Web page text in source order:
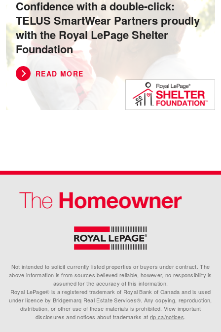
Confidence with a double-click:
TELUS SmartWear Partners proudly
with the Royal LePage Shelter
Foundation
READ MORE
Not intended to solicit currently listed properties or buyers under contract. The
above information is from sources believed reliable, however, no responsibility is
assumed for the accuracy of this information.
Royal LePage® is a registered trademark of Royal Bank of Canada and is used
under licence by Bridgemarq Real Estate Services®. Any copying, reproduction,
distribution, or other use of these materials is prohibited. View important
disclosures and notices about trademarks at rlp.ca/notices